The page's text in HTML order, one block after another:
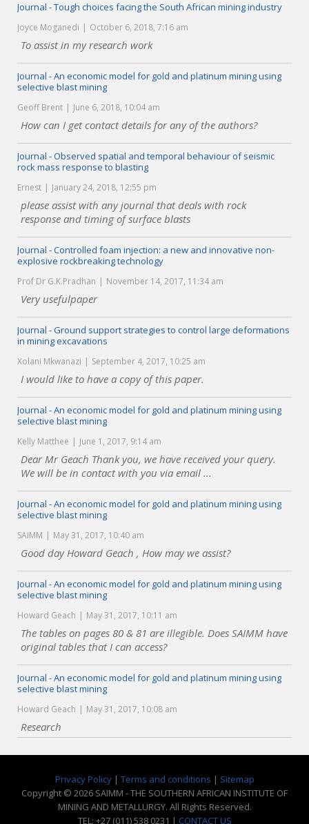
Journal - Tough choices facing the South African mining industry
Joyce Moganedi October 6, 2018, 7:16 am
To assist in my research work
Journal - An economic model for gold and platinum mining using
selective blast mining
Geoff Brent June 6, 2018, 10:04 am
How can I get contact details for any of the authors?
Journal - Observed spatial and temporal behaviour of seismic
rock mass response to blasting
Ernest January 24, 2018, 12:55 pm
please assist with any journal that deals with rock
response and timing of surface blasts
Journal - Controlled foam injection: a new and innovative non-
explosive rockbreaking technology
Prof Dr G.K.Pradhan November 14, 2017, 11:34 am
Very usefulpaper
Journal - Ground support strategies to control large deformations
in mining excavations
Xolani Mkwanazi September 4, 2017, 10:25 am
I would like to have a copy of this paper.
Journal - An economic model for gold and platinum mining using
selective blast mining
Kelly Matthee June 1, 2017, 9:14 am
Dear Mr Geach Thank you, we have received your query.
We will be in contact with you via email ...
Journal - An economic model for gold and platinum mining using
selective blast mining
SAIMM May 31, 2017, 10:40 am
Good day Howard Geach , How may we assist?
Journal - An economic model for gold and platinum mining using
selective blast mining
Howard Geach May 31, 2017, 10:11 am
The tables on pages 80 & 81 are illegible. Does SAIMM have
original tables that I can access?
Journal - An economic model for gold and platinum mining using
selective blast mining
Howard Geach May 31, 2017, 10:08 am
Research
Privacy Policy| Terms and conditions | Sitemap
Copyright © 2026 SAIMM - THE SOUTHERN AFRICAN INSTITUTE OF
MINING AND METALLURGY. All Rights Reserved.
TEL: +27 (011) 538 0231 | CONTACT US